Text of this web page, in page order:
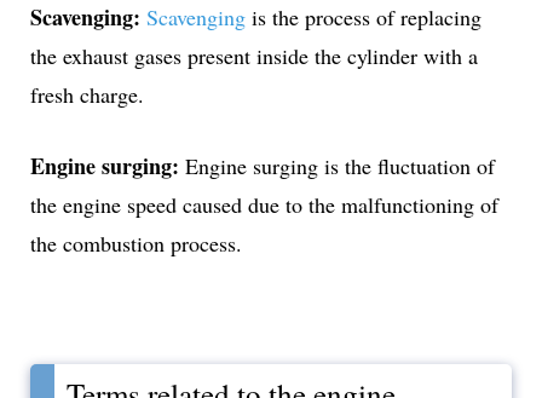
Scavenging: Scavenging is the process of replacing
the exhaust gases present inside the cylinder with a
fresh charge.
Engine surging: Engine surging is the fluctuation of
the engine speed caused due to the malfunctioning of
the combustion process.